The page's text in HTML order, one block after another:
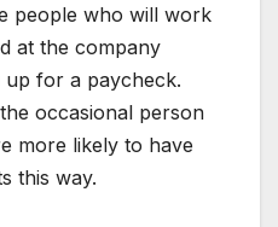
people who will work
at the company
up for a paycheck.
occasional person
more likely to have
this way.